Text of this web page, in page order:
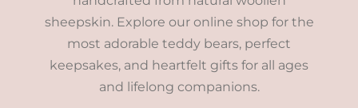
sheepskin. Explore our online shop for the
most adorable teddy bears, perfect
keepsakes, and heartfelt gifts for all ages
and lifelong companions.